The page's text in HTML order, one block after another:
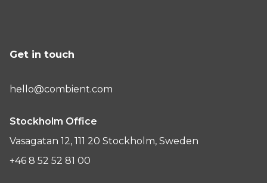
Get in touch
hello@combient.com
Stockholm Office
Vasagatan 12, 111 20 Stockholm, Sweden
+46 8 52 52 81 00